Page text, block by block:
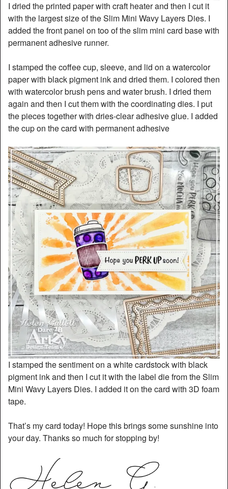
I dried the printed paper with craft heater and then I cut it
with the largest size of the Slim Mini Wavy Layers Dies. I
added the front panel on too of the slim mini card base with
permanent adhesive runner.
I stamped the coffee cup, sleeve, and lid on a watercolor
paper with black pigment ink and dried them. I colored then
with watercolor brush pens and water brush. I dried them
again and then I cut them with the coordinating dies. I put
the pieces together with dries-clear adhesive glue. I added
the cup on the card with permanent adhesive
I stamped the sentiment on a white cardstock with black
pigment ink and then I cut it with the label die from the Slim
Mini Wavy Layers Dies. I added it on the card with 3D foam
tape.
That’s my card today! Hope this brings some sunshine into
your day. Thanks so much for stopping by!